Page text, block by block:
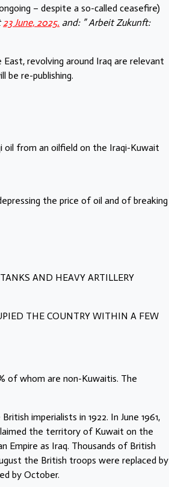
– despite a so-called ceasefire)
23 June, 2025. and: ” Arbeit Zukunft:
revolving around Iraq are relevant
be re-publishing.
oil from an oilfield on the Iraqi-Kuwait
the price of oil and of breaking
AND HEAVY ARTILLERY
THE COUNTRY WITHIN A FEW
of whom are non-Kuwaitis. The
imperialists in 1922. In June 1961,
the territory of Kuwait on the
as Iraq. Thousands of British
the British troops were replaced by
by October.